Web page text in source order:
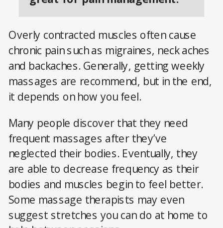
Overly contracted muscles often cause
chronic pain such as migraines, neck aches
and backaches. Generally, getting weekly
massages are recommend, but in the end,
it depends on how you feel.
Many people discover that they need
frequent massages after they’ve
neglected their bodies. Eventually, they
are able to decrease frequency as their
bodies and muscles begin to feel better.
Some massage therapists may even
suggest stretches you can do at home to